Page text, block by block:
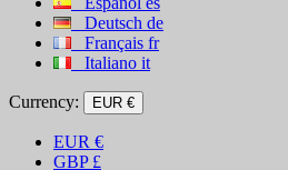
Deutsch de
Français fr
Italiano it
Currency: EUR €
EUR €
GBP £